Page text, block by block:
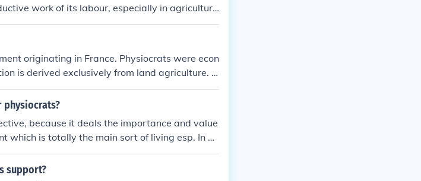
work of its labour, especially in agricultur
in agriculture.
originating in France. Physiocrats were econ
is derived exclusively from land agriculture. T
theory was the emphasis on productive wo
because it deals the importance and value
which is totally the main sort of living esp. In ph
we cannot live longer.
support?